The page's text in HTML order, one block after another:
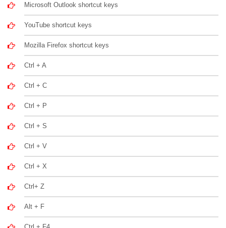
Microsoft Outlook shortcut keys
YouTube shortcut keys
Mozilla Firefox shortcut keys
Ctrl + A
Ctrl + C
Ctrl + P
Ctrl + S
Ctrl + V
Ctrl + X
Ctrl+ Z
Alt + F